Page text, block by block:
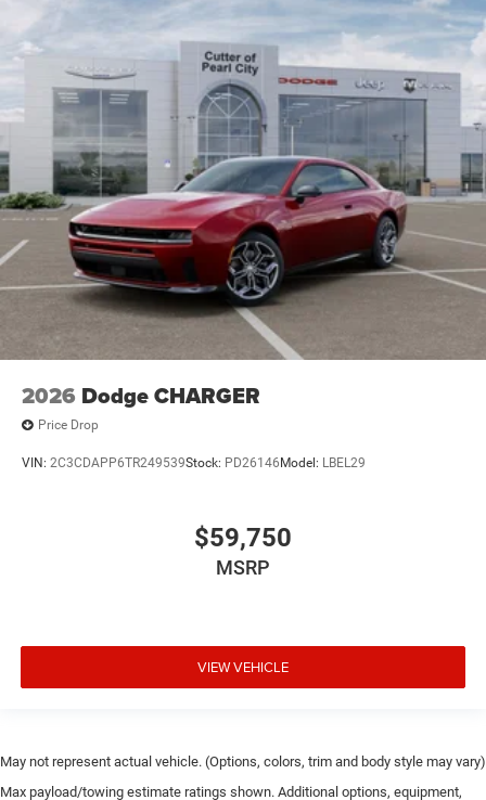
2026 Dodge CHARGER
Price Drop
VIN: 2C3CDAPP6TR249539Stock: PD26146 Model: LBEL29
$59,750
MSRP
VIEW VEHICLE
May not represent actual vehicle. (Options, colors, trim and body style may vary)
Max payload/towing estimate ratings shown. Additional options, equipment,